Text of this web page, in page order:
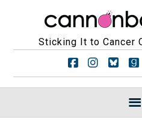
Sticking It to Cancer
F
o
l
w
F
o
l
w
F
o
l
o
w
F
l